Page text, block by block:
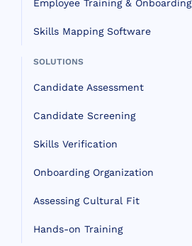
Employee Training & Onboarding
Skills Mapping Software
SOLUTIONS
Candidate Assessment
Candidate Screening
Skills Verification
Onboarding Organization
Assessing Cultural Fit
Hands-on Training